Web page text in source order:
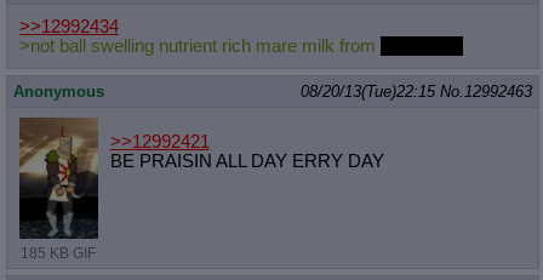
>>12992434
>not ball swelling nutrient rich mare milk from
Anonymous 08/20/13(Tue)22:15 No.12992463
185 KB GIF
>>12992421
BE PRAISIN ALL DAY ERRY DAY